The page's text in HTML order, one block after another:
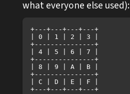
what everyone else used):
+---+---+---+---+
| 0 | 1 | 2 | 3 |
+---------------+
| 4 | 5 | 6 | 7 |
+---------------+
| 8 | 9 | A | B |
+---------------+
| C | D | E | F |
+---+---+---+---+